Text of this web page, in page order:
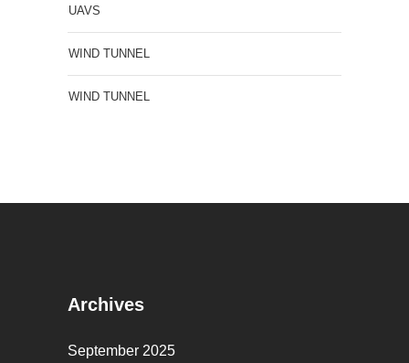
UAVS
WIND TUNNEL
WIND TUNNEL
Archives
September 2025